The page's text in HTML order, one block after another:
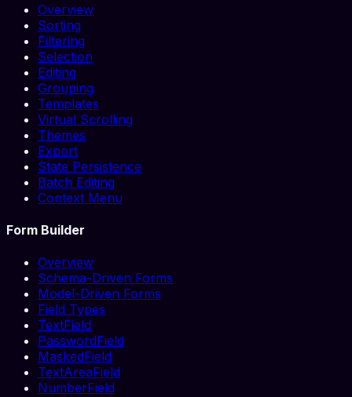
Overview
Sorting
Filtering
Selection
Editing
Grouping
Templates
Virtual Scrolling
Themes
Export
State Persistence
Batch Editing
Context Menu
Form Builder
Overview
Schema-Driven Forms
Model-Driven Forms
Field Types
TextField
PasswordField
MaskedField
TextAreaField
NumberField